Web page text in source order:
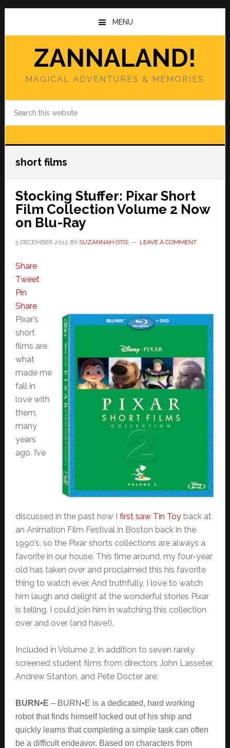
Skip
main
Skip
primary
MENU
ZANNALAND!
MAGICAL ADVENTURES & MEMORIES
short films
Stocking Stuffer: Pixar Short
Film Collection Volume 2 Now
on Blu-Ray
5 DECEMBER 2012 BY SUZANNAH OTIS LEAVE A COMMENT
Share
Tweet
Pin
Share
Pixar’s
short
films are
what
made me
fall in
love with
them,
many
years
ago. I’ve
discussed in the past how I first saw Tin Toyback at
an Animation Film Festival in Boston back in the
1990’s, so the Pixar shorts collections are always a
favorite in our house. This time around, my four-year
old has taken over and proclaimed this his favorite
thing to watch ever. And truthfully, I love to watch
him laugh and delight at the wonderful stories Pixar
is telling. I could join him in watching this collection
over and over (and have!).
Included in Volume 2, in addition to seven rarely
screened student films from directors John Lasseter,
Andrew Stanton, and Pete Docter are:
BURN•E – BURN•E is a dedicated, hard working
robot that finds himself locked out of his ship and
quickly learns that completing a simple task can often
be a difficult endeavor. Based on characters from